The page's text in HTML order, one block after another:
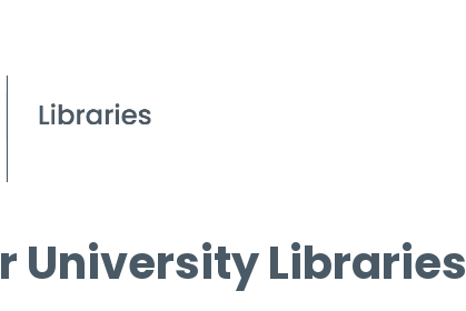
University Libraries